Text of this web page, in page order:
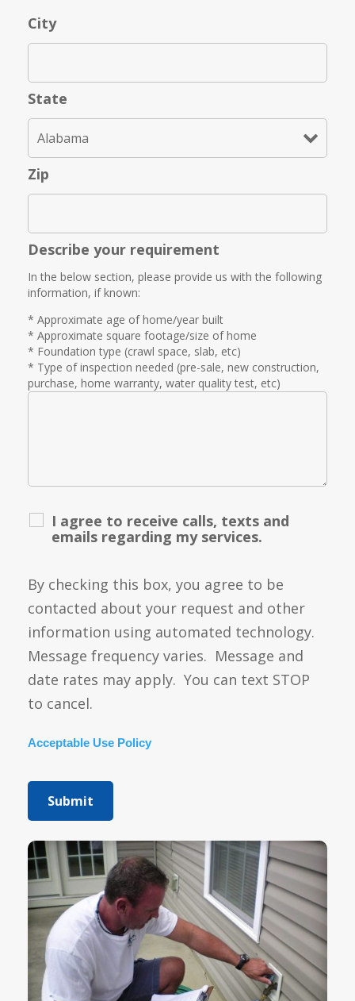
City
State
Zip
Describe your requirement
In the below section, please provide us with the following
information, if known:
* Approximate age of home/year built
* Approximate square footage/size of home
* Foundation type (crawl space, slab, etc)
* Type of inspection needed (pre-sale, new construction,
purchase, home warranty, water quality test, etc)
I agree to receive calls, texts and
emails regarding my services.
By checking this box, you agree to be
contacted about your request and other
information using automated technology.
Message frequency varies. Message and
date rates may apply. You can text STOP
to cancel.
Acceptable Use Policy